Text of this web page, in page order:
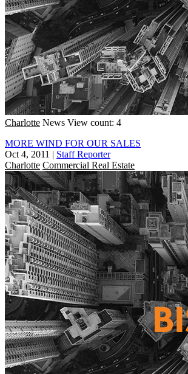
Charlotte News View count: 4
MORE WIND FOR OUR SALES
Oct 4, 2011 | Staff Reporter
Charlotte Commercial Real Estate